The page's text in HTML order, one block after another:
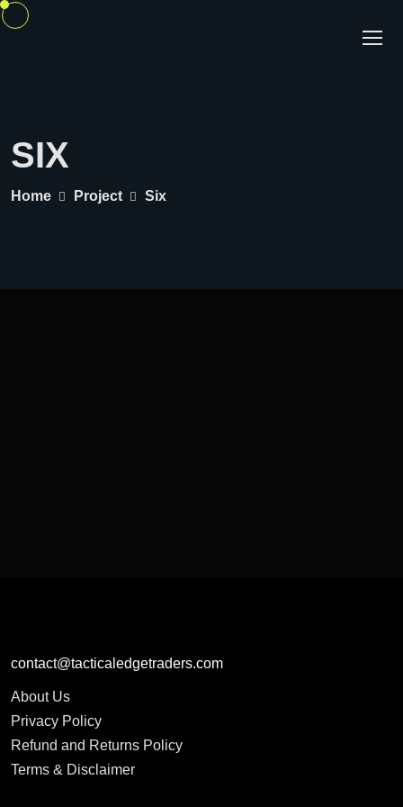
SIX
Home Project Six
contact@tacticaledgetraders.com
About Us
Privacy Policy
Refund and Returns Policy
Terms & Disclaimer